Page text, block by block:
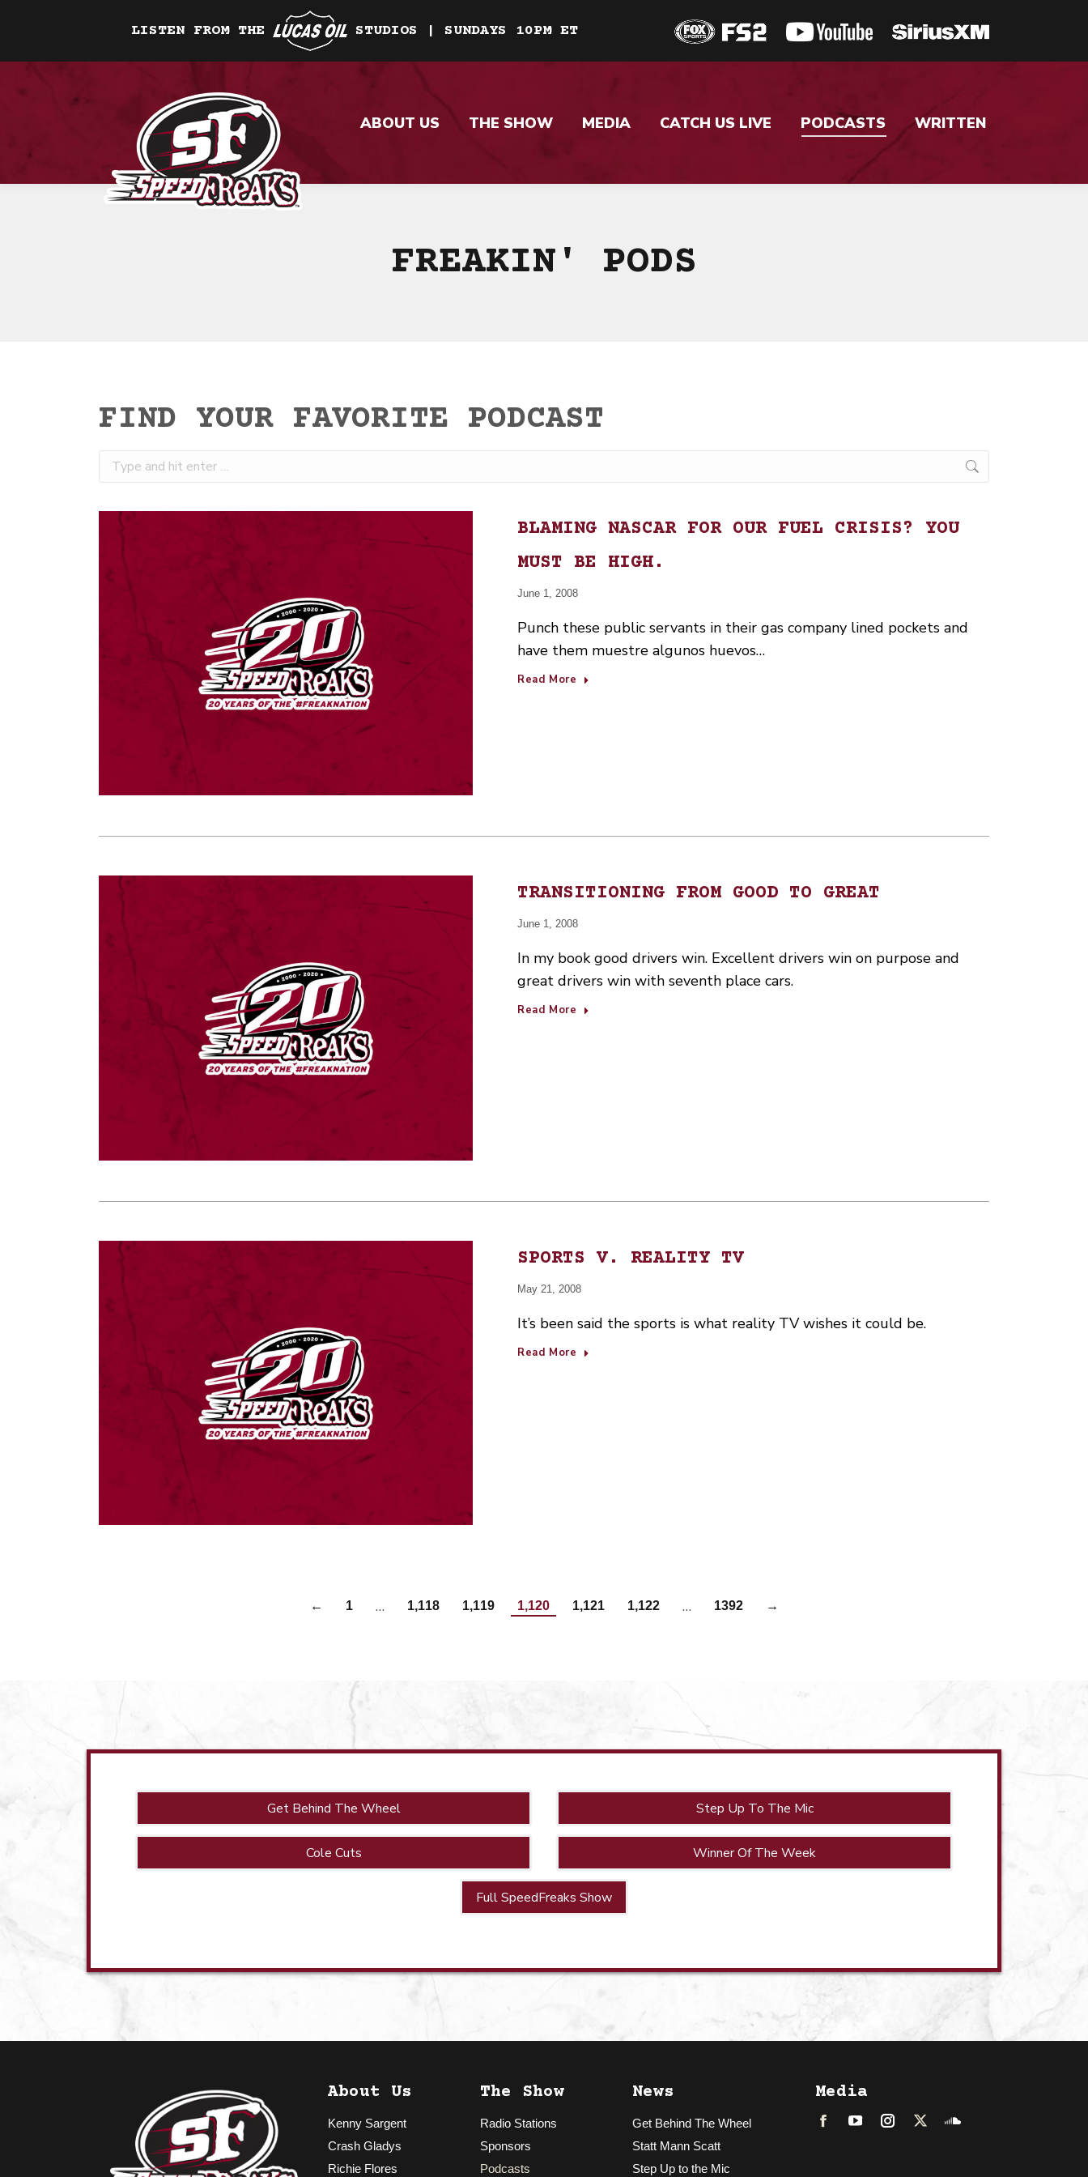
LISTEN FROM THE STUDIOS | SUNDAYS 10PM ET
ABOUT US THE SHOW MEDIA CATCH US LIVE PODCASTS WRITTEN
FREAKIN' PODS
FIND YOUR FAVORITE PODCAST
Search:
BLAMING NASCAR FOR OUR FUEL CRISIS? YOU
MUST BE HIGH.
June 1, 2008
Punch these public servants in their gas company lined pockets and
have them muestre algunos huevos…
Read More
TRANSITIONING FROM GOOD TO GREAT
June 1, 2008
In my book good drivers win. Excellent drivers win on purpose and
great drivers win with seventh place cars.
Read More
SPORTS V. REALITY TV
May 21, 2008
It’s been said the sports is what reality TV wishes it could be.
Read More
← 1 … 1,118 1,119 1,120 1,121 1,122 … 1392 →
Get Behind The Wheel
Cole Cuts
Step Up To The Mic
Winner Of The Week
Full SpeedFreaks Show
About Us
Kenny Sargent
Crash Gladys
Richie Flores
The Show
Radio Stations
Sponsors
Podcasts
News
Get Behind The Wheel
Statt Mann Scatt
Step Up to the Mic
Media
FacebookLinkedInInstagram
TwitterSoundcloud